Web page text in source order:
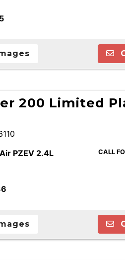
200 Limited
PZEV 2.4L
CALL